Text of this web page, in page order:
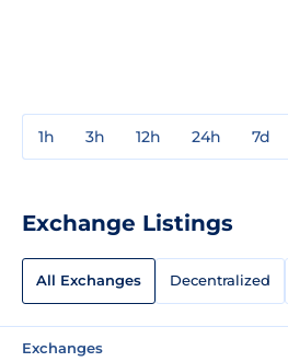
1h 3h 12h 24h 7d
Exchange Listings
All Exchanges Decentralized
Exchanges